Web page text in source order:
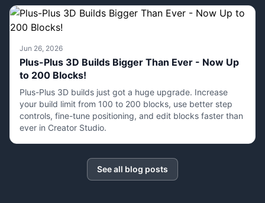
Jun 26, 2026
Plus-Plus 3D Builds Bigger Than Ever - Now Up
to 200 Blocks!
Plus-Plus 3D builds just got a huge upgrade. Increase
your build limit from 100 to 200 blocks, use better step
controls, fine-tune positioning, and edit blocks faster than
ever in Creator Studio.
See all blog posts